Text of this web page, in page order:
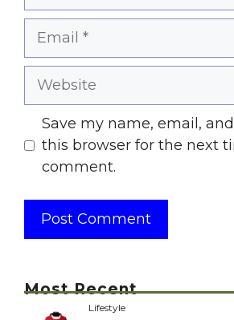
Email
Website
Save my name, email,
this browser for the next
comment.
Most Recent
Lifestyle